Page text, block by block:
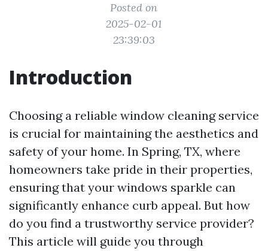
Posted on
2025-02-01
23:39:03
Introduction
Choosing a reliable window cleaning service
is crucial for maintaining the aesthetics and
safety of your home. In Spring, TX, where
homeowners take pride in their properties,
ensuring that your windows sparkle can
significantly enhance curb appeal. But how
do you find a trustworthy service provider?
This article will guide you through